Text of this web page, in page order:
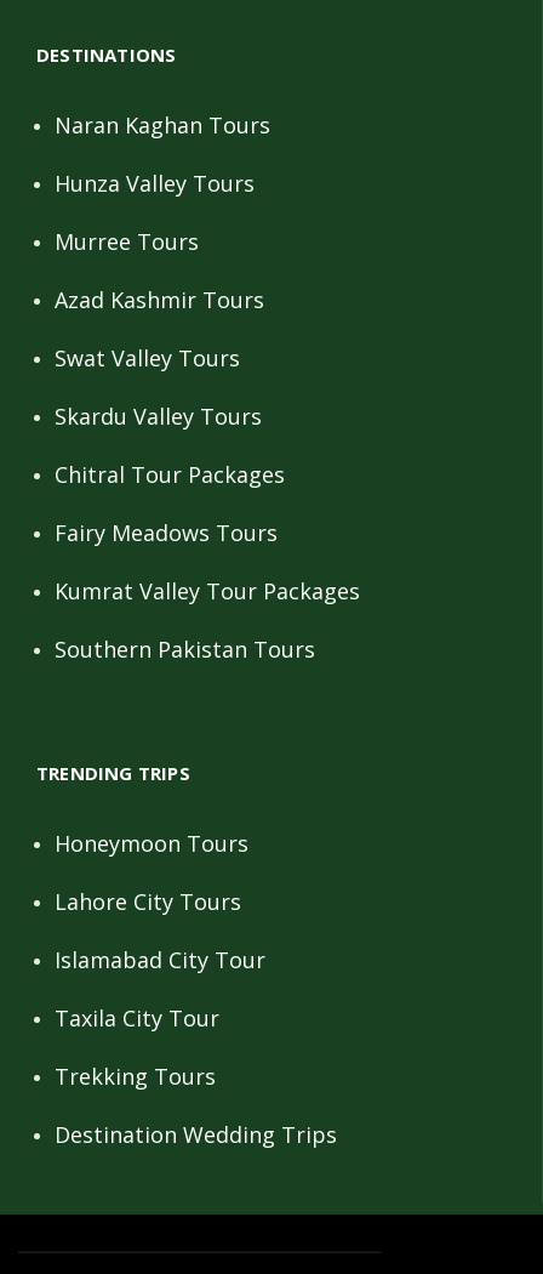
DESTINATIONS
Naran Kaghan Tours
Hunza Valley Tours
Murree Tours
Azad Kashmir Tours
Swat Valley Tours
Skardu Valley Tours
Chitral Tour Packages
Fairy Meadows Tours
Kumrat Valley Tour Packages
Southern Pakistan Tours
TRENDING TRIPS
Honeymoon Tours
Lahore City Tours
Islamabad City Tour
Taxila City Tour
Trekking Tours
Destination Wedding Trips